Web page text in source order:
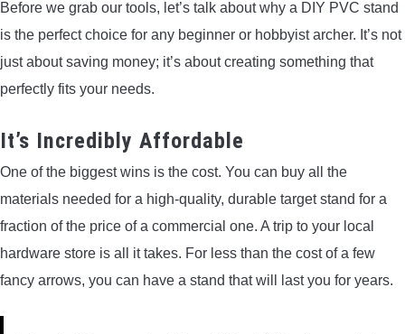
Before we grab our tools, let’s talk about why a DIY PVC stand
is the perfect choice for any beginner or hobbyist archer. It’s not
just about saving money; it’s about creating something that
perfectly fits your needs.
It’s Incredibly Affordable
One of the biggest wins is the cost. You can buy all the
materials needed for a high-quality, durable target stand for a
fraction of the price of a commercial one. A trip to your local
hardware store is all it takes. For less than the cost of a few
fancy arrows, you can have a stand that will last you for years.